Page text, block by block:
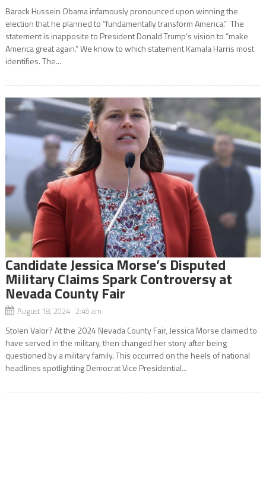
Barack Hussein Obama infamously pronounced upon winning the
election that he planned to “fundamentally transform America.” The
statement is inapposite to President Donald Trump’s vision to “make
America great again.” We know to which statement Kamala Harris most
identifies. The...
Candidate Jessica Morse’s Disputed
Military Claims Spark Controversy at
Nevada County Fair
August 18, 2024 2:45 am
Stolen Valor? At the 2024 Nevada County Fair, Jessica Morse claimed to
have served in the military, then changed her story after being
questioned by a military family. This occurred on the heels of national
headlines spotlighting Democrat Vice Presidential...